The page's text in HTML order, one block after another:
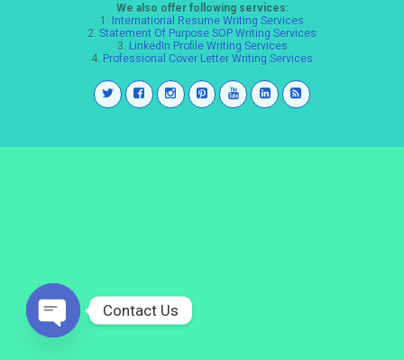
We also offer following services:
1. International Resume Writing Services
2. Statement Of Purpose SOP Writing Services
3. LinkedIn Profile Writing Services
4. Professional Cover Letter Writing Services
Contact Us